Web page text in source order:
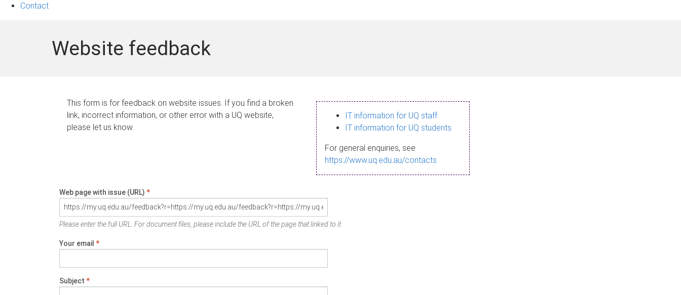
Contact
Website feedback
This form is for feedback on website issues. If you find a broken
link, incorrect information, or other error with a UQ website,
please let us know.
IT information for UQ staff
IT information for UQ students
For general enquiries, see
https://www.uq.edu.au/contacts
Web page with issue (URL) *
Please enter the full URL. For document files, please include the URL of the page that linked to it.
Your email *
Subject *